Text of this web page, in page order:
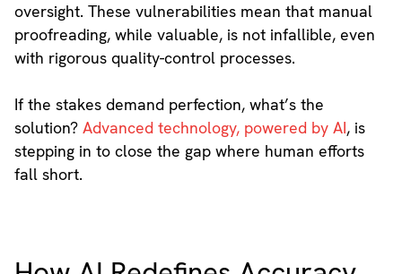
oversight. These vulnerabilities mean that manual
proofreading, while valuable, is not infallible, even
with rigorous quality-control processes.
If the stakes demand perfection, what’s the
solution?Advanced technology, powered by AI, is
stepping in to close the gap where human efforts
fall short.